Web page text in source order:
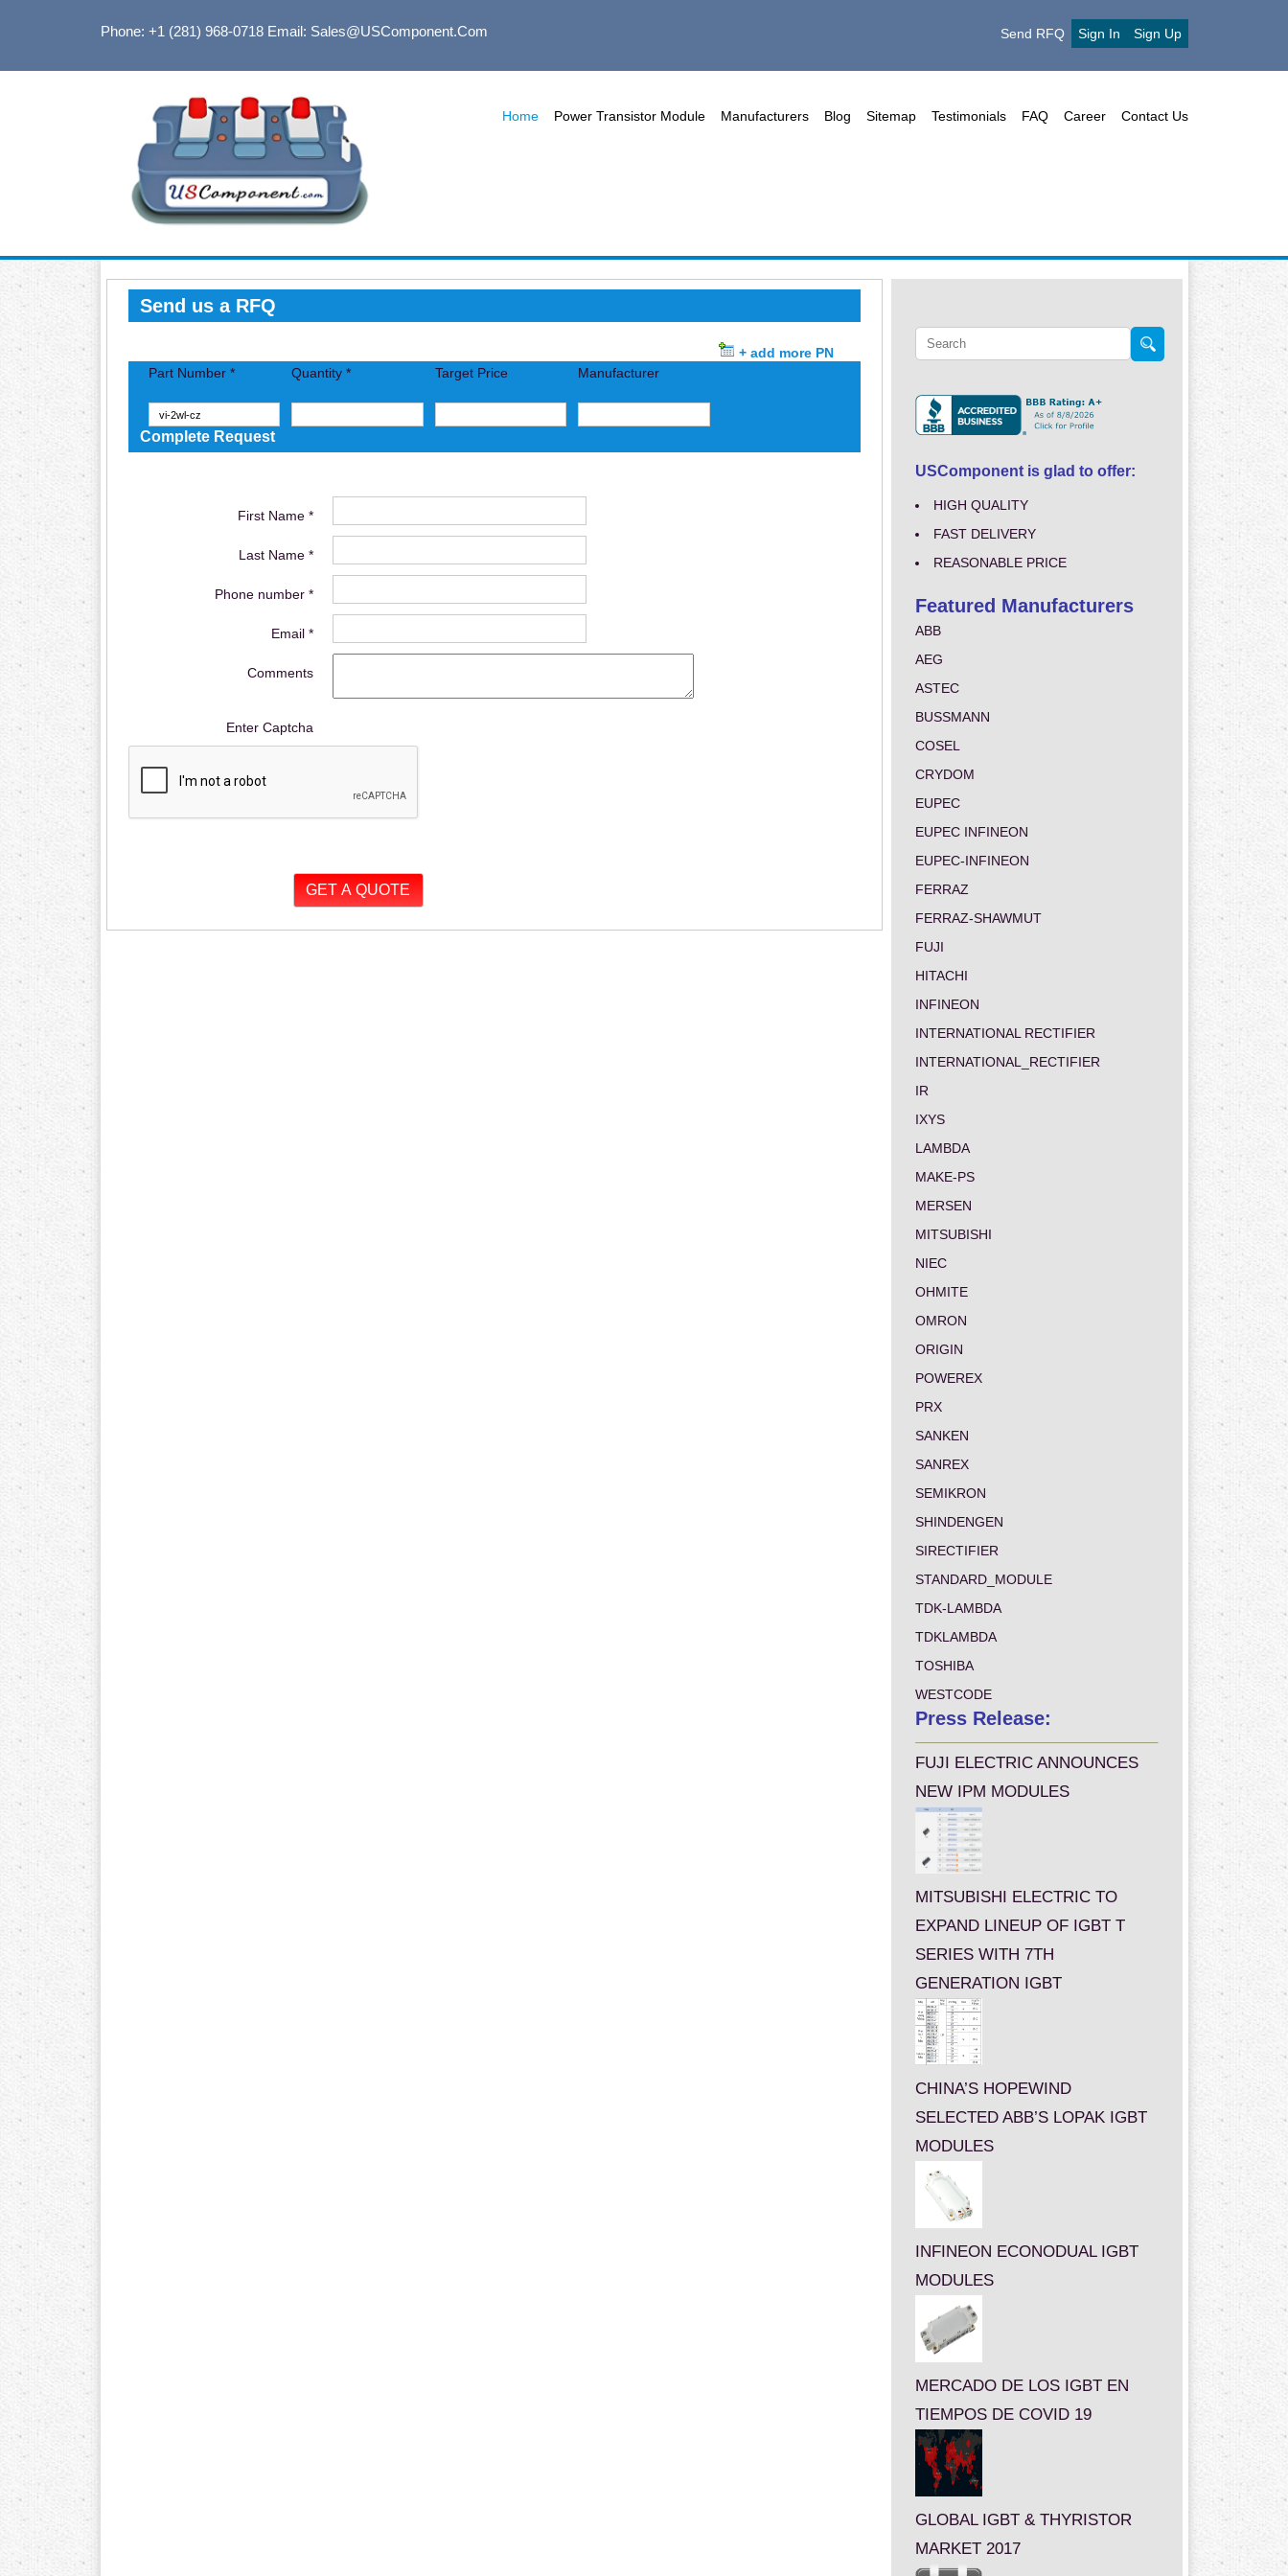
Phone: +1 (281) 968-0718Email: Sales@USComponent.com Send RFQ Sign In Sign Up
Home Power Transistor Module Manufacturers Blog Sitemap Testimonials FAQ Career Contact Us
Send us a RFQ
+ add more PN
Part Number *
Quantity * Target Price Manufacturer
Complete Request
First Name *
Last Name *
Phone number *
Email *
Comments
Enter Captcha
USComponent is glad to offer:
HIGH QUALITY
FAST DELIVERY
REASONABLE PRICE
Featured Manufacturers
ABB
AEG
ASTEC
BUSSMANN
COSEL
CRYDOM
EUPEC
EUPEC INFINEON
EUPEC-INFINEON
FERRAZ
FERRAZ-SHAWMUT
FUJI
HITACHI
INFINEON
INTERNATIONAL RECTIFIER
INTERNATIONAL_RECTIFIER
IR
IXYS
LAMBDA
MAKE-PS
MERSEN
MITSUBISHI
NIEC
OHMITE
OMRON
ORIGIN
POWEREX
PRX
SANKEN
SANREX
SEMIKRON
SHINDENGEN
SIRECTIFIER
STANDARD_MODULE
TDK-LAMBDA
TDKLAMBDA
TOSHIBA
WESTCODE
Press Release:
FUJI ELECTRIC ANNOUNCES
NEW IPM MODULES
MITSUBISHI ELECTRIC TO
EXPAND LINEUP OF IGBT T
SERIES WITH 7TH
GENERATION IGBT
CHINA’S HOPEWIND
SELECTED ABB’S LOPAK IGBT
MODULES
INFINEON ECONODUAL IGBT
MODULES
MERCADO DE LOS IGBT EN
TIEMPOS DE COVID 19
GLOBAL IGBT & THYRISTOR
MARKET 2017